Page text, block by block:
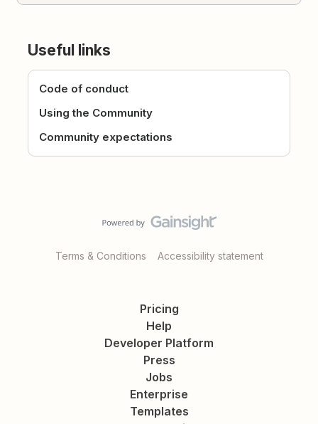
Useful links
Code of conduct
Using the Community
Community expectations
Terms & Conditions Accessibility statement
Pricing
Help
Developer Platform
Press
Jobs
Enterprise
Templates